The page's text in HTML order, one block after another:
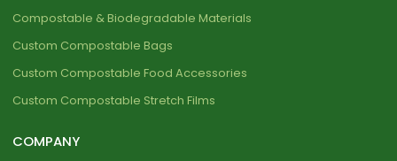
Compostable & Biodegradable Materials
Custom Compostable Bags
Custom Compostable Food Accessories
Custom Compostable Stretch Films
COMPANY